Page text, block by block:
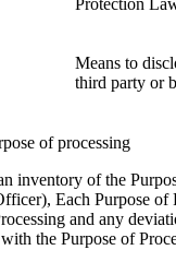
Protection
Means to
third party or
of processing
inventory of the
Each Purpose of
and any
the Purpose of